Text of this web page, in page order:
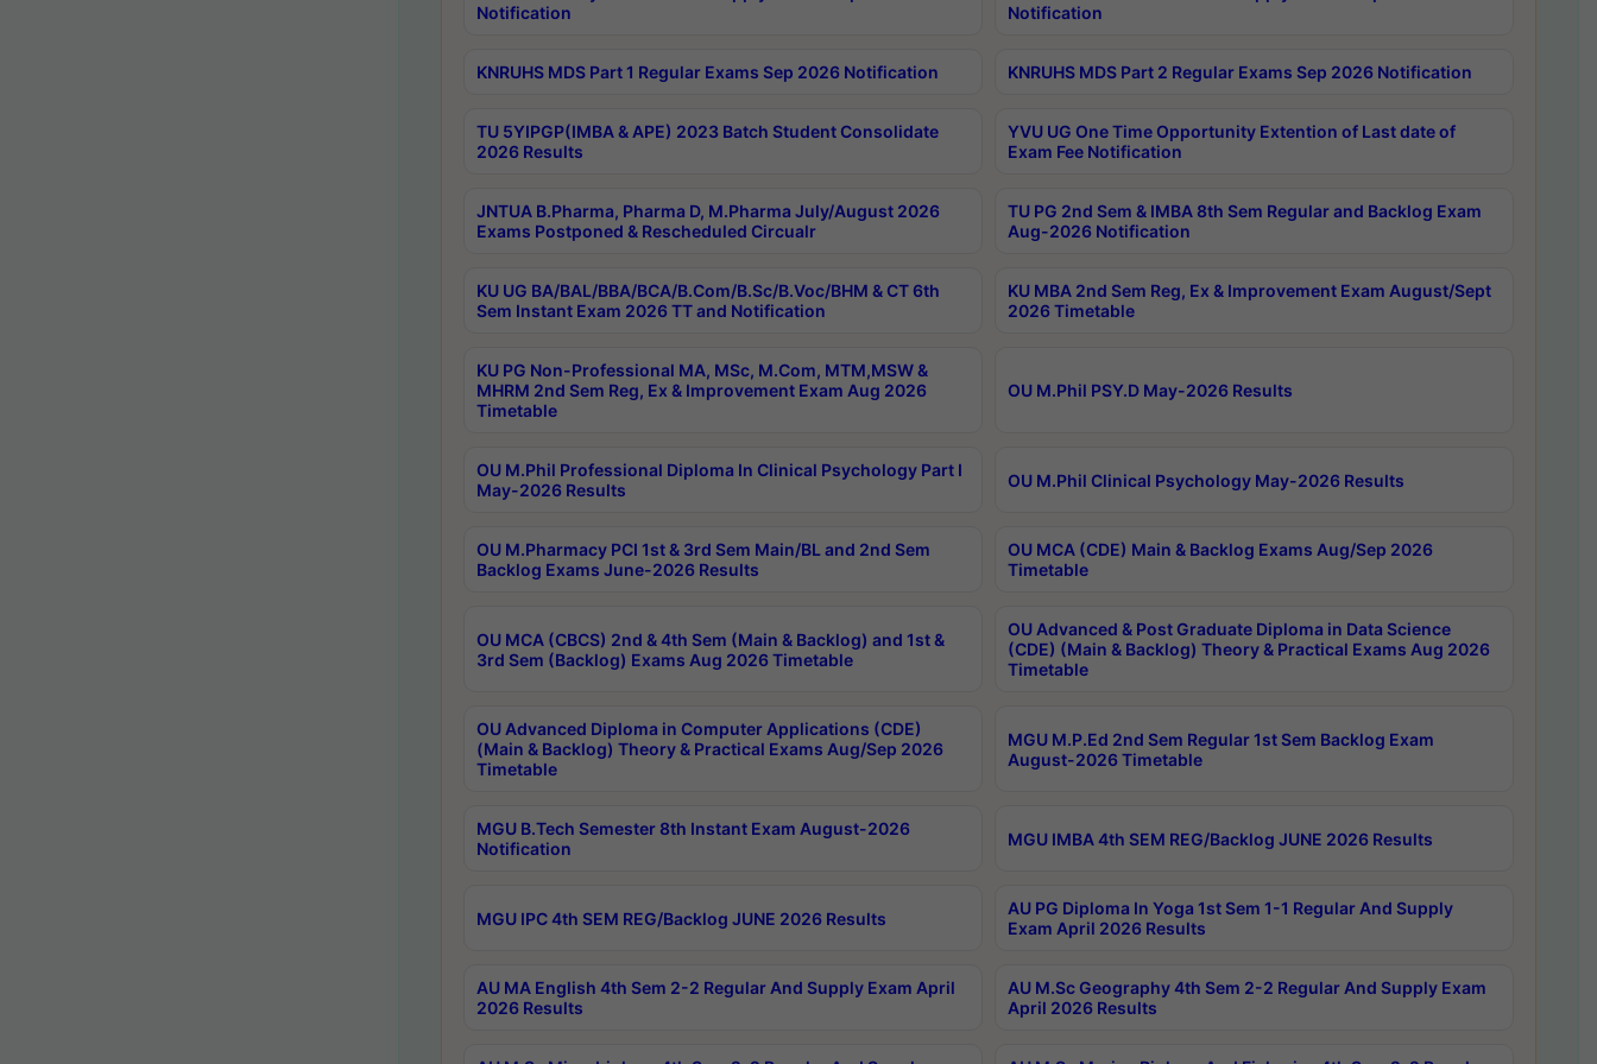
Notification
Notification
KNRUHS MDS Part 1 Regular Exams Sep 2026 Notification KNRUHS MDS Part 2 Regular Exams Sep 2026 Notification
TU 5YIPGP(IMBA & APE) 2023 Batch Student Consolidate
2026 Results
YVU UG One Time Opportunity Extention of Last date of
Exam Fee Notification
JNTUA B.Pharma, Pharma D, M.Pharma July/August 2026
Exams Postponed & Rescheduled Circualr
TU PG 2nd Sem & IMBA 8th Sem Regular and Backlog Exam
Aug-2026 Notification
KU UG BA/BAL/BBA/BCA/B.Com/B.Sc/B.Voc/BHM & CT 6th
Sem Instant Exam 2026 TT and Notification
KU MBA 2nd Sem Reg, Ex & Improvement Exam August/Sept
2026 Timetable
KU PG Non-Professional MA, MSc, M.Com, MTM,MSW &
MHRM 2nd Sem Reg, Ex & Improvement Exam Aug 2026
Timetable
OU M.Phil PSY.D May-2026 Results
OU M.Phil Professional Diploma In Clinical Psychology Part I
May-2026 Results
OU M.Phil Clinical Psychology May-2026 Results
OU M.Pharmacy PCI 1st & 3rd Sem Main/BL and 2nd Sem
Backlog Exams June-2026 Results
OU MCA (CDE) Main & Backlog Exams Aug/Sep 2026
Timetable
OU MCA (CBCS) 2nd & 4th Sem (Main & Backlog) and 1st &
3rd Sem (Backlog) Exams Aug 2026 Timetable
OU Advanced & Post Graduate Diploma in Data Science
(CDE) (Main & Backlog) Theory & Practical Exams Aug 2026
Timetable
OU Advanced Diploma in Computer Applications (CDE)
(Main & Backlog) Theory & Practical Exams Aug/Sep 2026
Timetable
MGU M.P.Ed 2nd Sem Regular 1st Sem Backlog Exam
August-2026 Timetable
MGU B.Tech Semester 8th Instant Exam August-2026
Notification
MGU IMBA 4th SEM REG/Backlog JUNE 2026 Results
MGU IPC 4th SEM REG/Backlog JUNE 2026 Results
AU PG Diploma In Yoga 1st Sem 1-1 Regular And Supply
Exam April 2026 Results
AU MA English 4th Sem 2-2 Regular And Supply Exam April
2026 Results
AU M.Sc Geography 4th Sem 2-2 Regular And Supply Exam
April 2026 Results